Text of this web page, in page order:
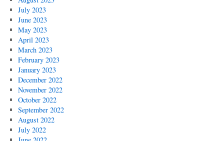
July 2023
June 2023
May 2023
April 2023
March 2023
February 2023
January 2023
December 2022
November 2022
October 2022
September 2022
August 2022
July 2022